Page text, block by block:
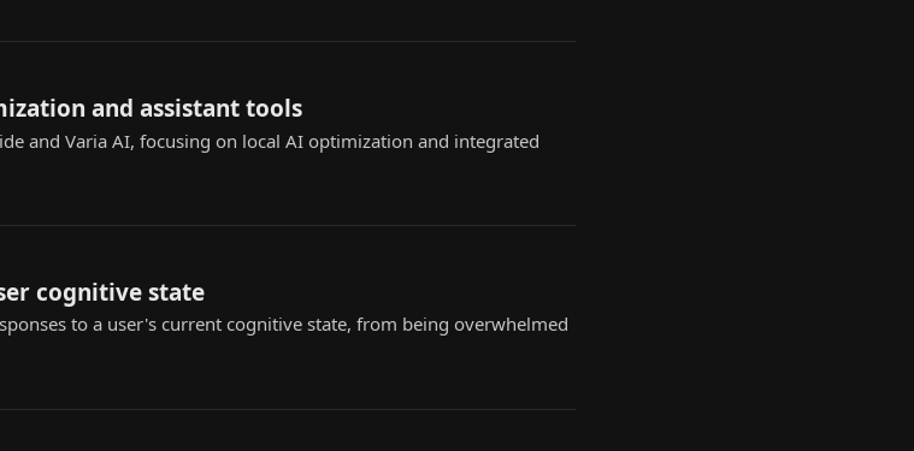
and assistant tools
and Varia AI, focusing on local AI optimization and integrated
cognitive state
to a user's current cognitive state, from being overwhelmed